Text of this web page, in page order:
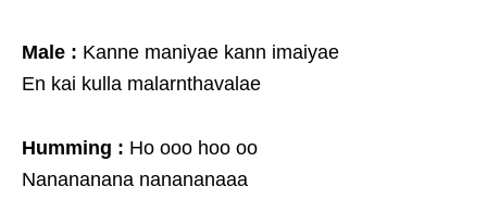
Male : Kanne maniyae kann imaiyae
En kai kulla malarnthavalae
Humming : Ho ooo hoo oo
Nanananana nanananaaa